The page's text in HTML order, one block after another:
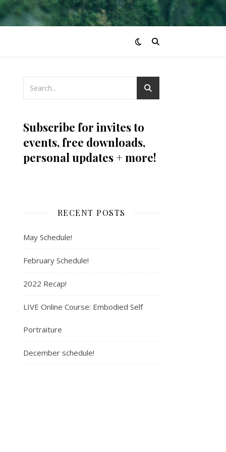
Subscribe for invites to
events, free downloads,
personal updates + more!
RECENT POSTS
May Schedule!
February Schedule!
2022 Recap!
LIVE Online Course: Embodied Self
Portraiture
December schedule!